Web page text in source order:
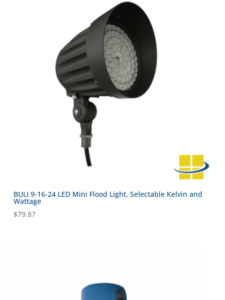
BULI 9-16-24 LED Mini Flood Light, Selectable Kelvin and
Wattage
$79.87